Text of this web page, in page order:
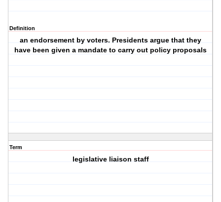
Definition
an endorsement by voters. Presidents argue that they
have been given a mandate to carry out policy proposals
Term
legislative liaison staff